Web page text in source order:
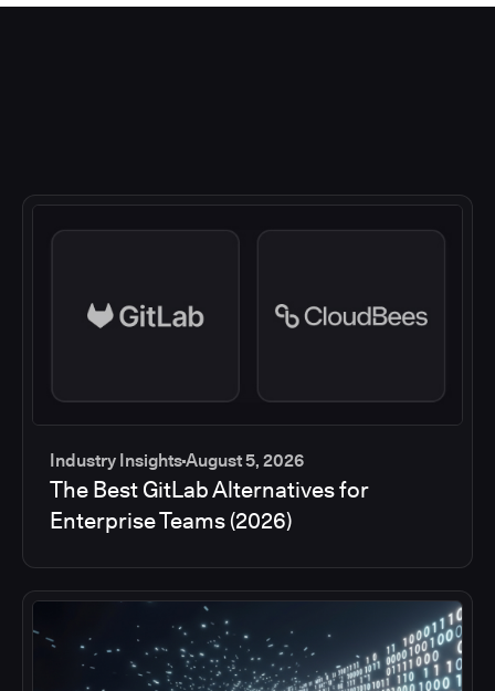
Industry InsightsAugust 5, 2026
The Best GitLab Alternatives for
Enterprise Teams (2026)